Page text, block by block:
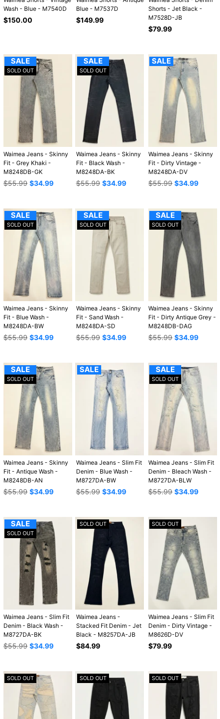
Wash - Blue - M7540D
Regular
$150.00
Blue - M7537D
Regular
$149.99
Shorts - Jet Black -
M7528D-JB
Regular
$79.99
SALE
SOLD OUT
Waimea Jeans - Skinny
Fit - Grey Khaki -
M8248DB-GK
Regular
$55.99 $34.99
SALE
SOLD OUT
Waimea Jeans - Skinny
Fit - Black Wash -
M8248DA-BK
Regular
$55.99 $34.99
SALE
Waimea Jeans - Skinny
Fit - Dirty Vintage -
M8248DA-DV
Regular
$55.99 $34.99
SALE
SOLD OUT
Waimea Jeans - Skinny
Fit - Blue Wash -
M8248DA-BW
Regular
$55.99 $34.99
SALE
SOLD OUT
Waimea Jeans - Skinny
Fit - Sand Wash -
M8248DA-SD
Regular
$55.99 $34.99
SALE
SOLD OUT
Waimea Jeans - Skinny
Fit - Dirty Antique Grey -
M8248DB-DAG
Regular
$55.99 $34.99
SALE
SOLD OUT
Waimea Jeans - Skinny
Fit - Antique Wash -
M8248DB-AN
Regular
$55.99 $34.99
SALE
Waimea Jeans - Slim Fit
Denim - Blue Wash -
M8727DA-BW
Regular
$55.99 $34.99
SALE
SOLD OUT
Waimea Jeans - Slim Fit
Denim - Bleach Wash -
M8727DA-BLW
Regular
$55.99 $34.99
SALE
SOLD OUT
Waimea Jeans - Slim Fit
Denim - Black Wash -
M8727DA-BK
Regular
$55.99 $34.99
SOLD OUT
Waimea Jeans -
Stacked Fit Denim - Jet
Black - M8257DA-JB
Regular
$84.99
SOLD OUT
Waimea Jeans - Slim Fit
Denim - Dirty Vintage -
M8626D-DV
Regular
$79.99
SOLD OUT SOLD OUT SOLD OUT